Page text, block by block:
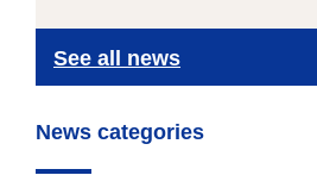
See all news
News categories